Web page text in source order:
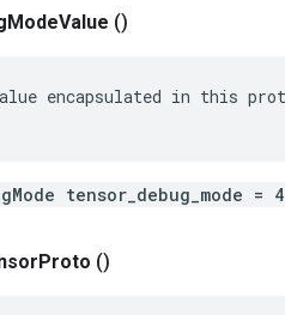
ModeValue ()
encapsulated in this
tensor_debug_mode =
Proto ()